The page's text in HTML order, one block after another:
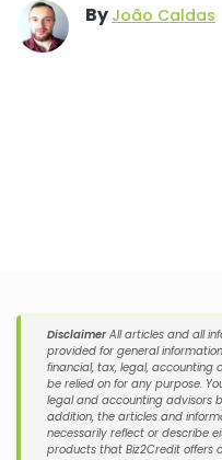
By João Caldas
DisclaimerAll articles and all
provided for general
financial, tax, legal, accounting
be relied on for any purpose.
legal and accounting advisors
addition, the articles and
necessarily reflect or describe
products that Biz2Credit offers